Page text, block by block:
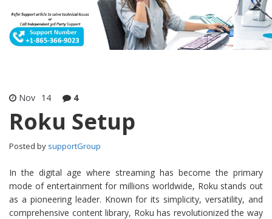
Nov 14 4
Roku Setup
Posted by supportGroup
In the digital age where streaming has become the primary
mode of entertainment for millions worldwide, Roku stands out
as a pioneering leader. Known for its simplicity, versatility, and
comprehensive content library, Roku has revolutionized the way